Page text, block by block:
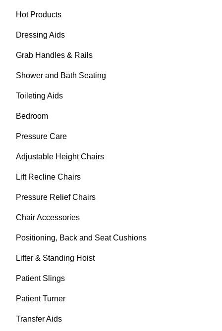
Hot Products
Dressing Aids
Grab Handles & Rails
Shower and Bath Seating
Toileting Aids
Bedroom
Pressure Care
Adjustable Height Chairs
Lift Recline Chairs
Pressure Relief Chairs
Chair Accessories
Positioning, Back and Seat Cushions
Lifter & Standing Hoist
Patient Slings
Patient Turner
Transfer Aids